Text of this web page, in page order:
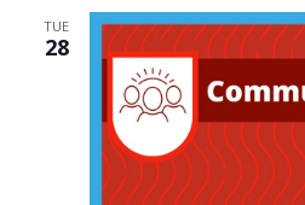
TUE
28